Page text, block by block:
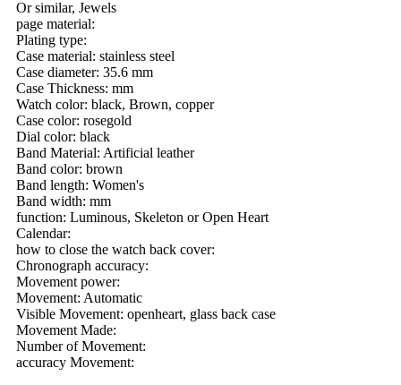
Or similar, Jewels
page material:
Plating type:
Case material: stainless steel
Case diameter: 35.6 mm
Case Thickness: mm
Watch color: black, Brown, copper
Case color: rosegold
Dial color: black
Band Material: Artificial leather
Band color: brown
Band length: Women's
Band width: mm
function: Luminous, Skeleton or Open Heart
Calendar:
how to close the watch back cover:
Chronograph accuracy:
Movement power:
Movement: Automatic
Visible Movement: openheart, glass back case
Movement Made:
Number of Movement:
accuracy Movement: